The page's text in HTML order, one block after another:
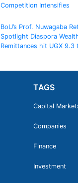
Competition Intensifies
BoU’s Prof. Nuwagaba
Spotlight Diaspora
Remittances hit UGX 9.3
TAGS
Capital
Companies
Finance
Investment